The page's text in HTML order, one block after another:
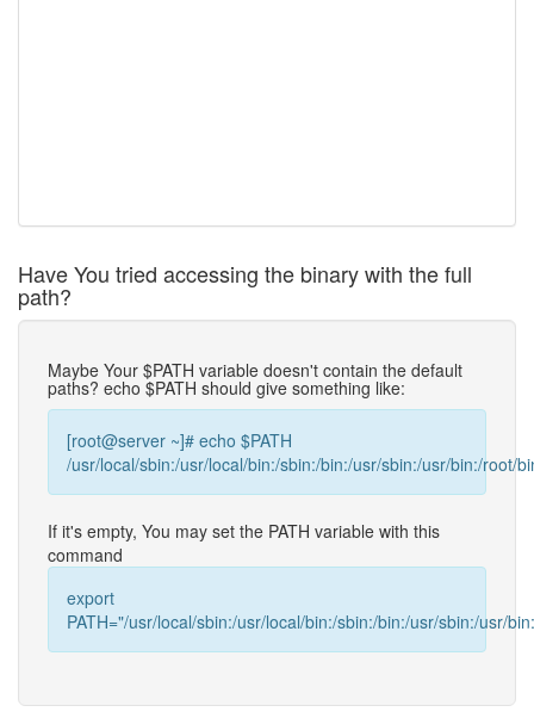
Have You tried accessing the binary with the full
path?
Maybe Your $PATH variable doesn't contain the default
paths? echo $PATH should give something like:
[root@server ~]# echo $PATH
/usr/local/sbin:/usr/local/bin:/sbin:/bin:/usr/sbin:/usr/bin:/root/
If it's empty, You may set the PATH variable with this
command
export
PATH="/usr/local/sbin:/usr/local/bin:/sbin:/bin:/usr/sbin:/usr/